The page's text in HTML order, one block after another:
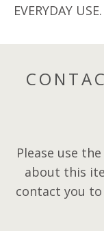
EVERYDAY USE.
Please use
about this
contact you to